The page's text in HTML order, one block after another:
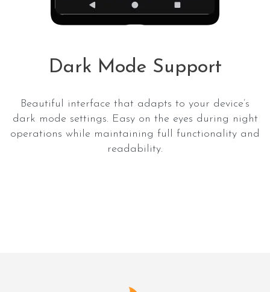
Dark Mode Support
Beautiful interface that adapts to your device’s
dark mode settings. Easy on the eyes during night
operations while maintaining full functionality and
readability.